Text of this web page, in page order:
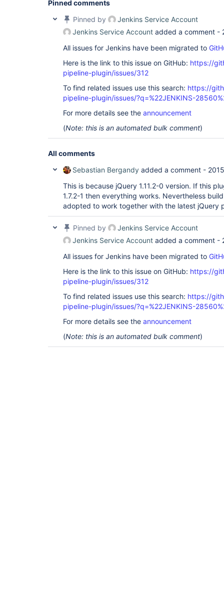
Pinned comments
Pinned by
Jenkins Service Account
Jenkins Service Account added a comment -
All issues for Jenkins have been migrated to
Here is the link to this issue on GitHub: https://
pipeline-plugin/issues/312
To find related issues use this search: https://
pipeline-plugin/issues/?q=%22JENKINS-
For more details see the announcement
(Note: this is an automated bulk comment)
All comments
Sebastian Bergandy added a comment -
This is because jQuery 1.11.2-0 version. If this
1.7.2-1 then everything works. Nevertheless
adopted to work together with the latest jQuery
Pinned by
Jenkins Service Account
Jenkins Service Account added a comment -
All issues for Jenkins have been migrated to
Here is the link to this issue on GitHub: https://
pipeline-plugin/issues/312
To find related issues use this search: https://
pipeline-plugin/issues/?q=%22JENKINS-
For more details see the announcement
(Note: this is an automated bulk comment)